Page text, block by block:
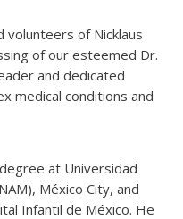
volunteers of Nicklaus
of our esteemed Dr.
and dedicated
medical conditions and
at Universidad
México City, and
Infantil de México. He